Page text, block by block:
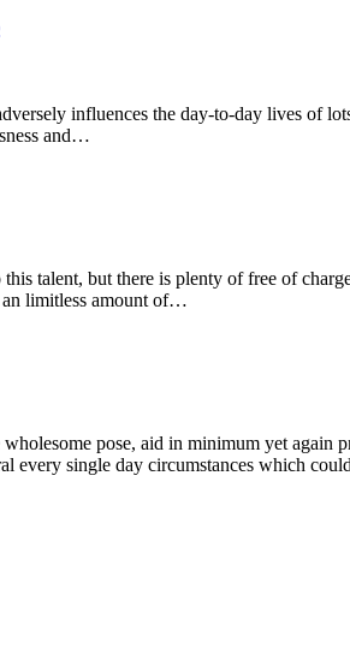
influences the day-to-day lives of
and…
talent, but there is plenty of free of
an limitless amount of…
pose, aid in minimum yet
every single day circumstances which